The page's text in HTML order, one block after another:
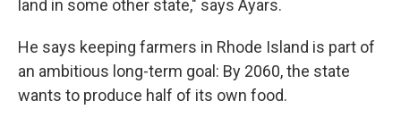
land in some other state," says Ayars.
He says keeping farmers in Rhode Island is part of
an ambitious long-term goal: By 2060, the state
wants to produce half of its own food.